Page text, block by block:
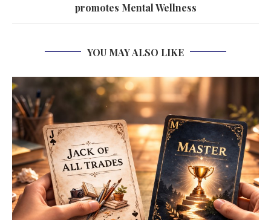
promotes Mental Wellness
YOU MAY ALSO LIKE